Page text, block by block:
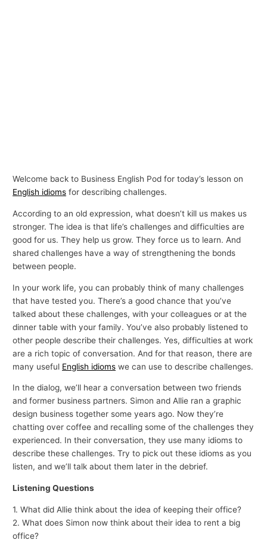
Welcome back to Business English Pod for today’s lesson on
English idioms for describing challenges.
According to an old expression, what doesn’t kill us makes us
stronger. The idea is that life’s challenges and difficulties are
good for us. They help us grow. They force us to learn. And
shared challenges have a way of strengthening the bonds
between people.
In your work life, you can probably think of many challenges
that have tested you. There’s a good chance that you’ve
talked about these challenges, with your colleagues or at the
dinner table with your family. You’ve also probably listened to
other people describe their challenges. Yes, difficulties at work
are a rich topic of conversation. And for that reason, there are
many useful English idioms we can use to describe challenges.
In the dialog, we’ll hear a conversation between two friends
and former business partners. Simon and Allie ran a graphic
design business together some years ago. Now they’re
chatting over coffee and recalling some of the challenges they
experienced. In their conversation, they use many idioms to
describe these challenges. Try to pick out these idioms as you
listen, and we’ll talk about them later in the debrief.
Listening Questions
1. What did Allie think about the idea of keeping their office?
2. What does Simon now think about their idea to rent a big
office?